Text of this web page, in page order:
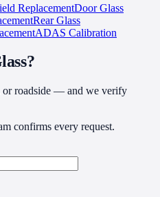
ReplacementDoor Glass
Rear Glass
ADAS Calibration
roadside — and we verify
confirms every request.